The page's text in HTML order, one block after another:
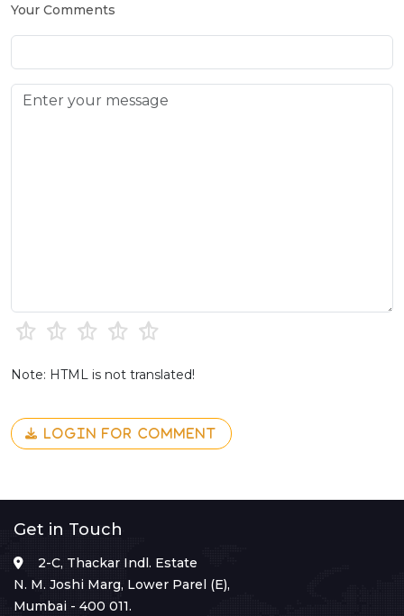
Your Comments
Note: HTML is not translated!
LOGIN FOR COMMENT
Get in Touch
2-C, Thackar Indl. Estate
N. M. Joshi Marg, Lower Parel (E),
Mumbai - 400 011.